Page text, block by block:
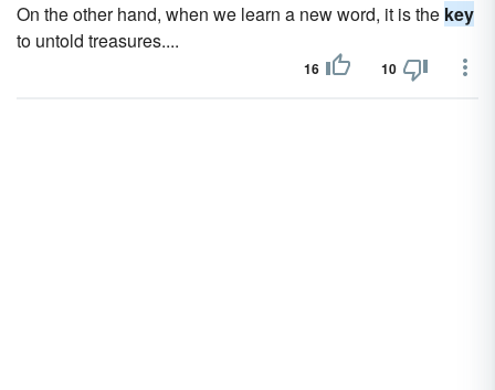
On the other hand, when we learn a new word, it is the key
to untold treasures....
16 10